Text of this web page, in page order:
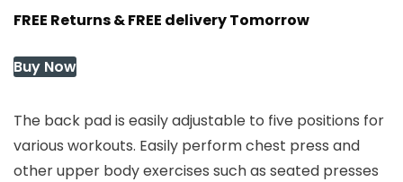
FREE Returns & FREE delivery Tomorrow
Buy Now
The back pad is easily adjustable to five positions for
various workouts. Easily perform chest press and
other upper body exercises such as seated presses